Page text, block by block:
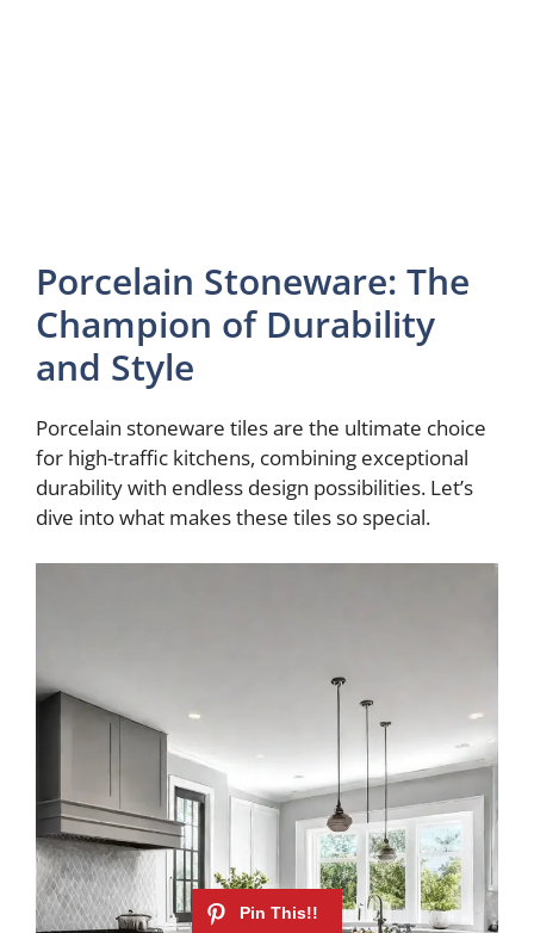
Porcelain Stoneware: The
Champion of Durability
and Style
Porcelain stoneware tiles are the ultimate choice
for high-traffic kitchens, combining exceptional
durability with endless design possibilities. Let’s
dive into what makes these tiles so special.